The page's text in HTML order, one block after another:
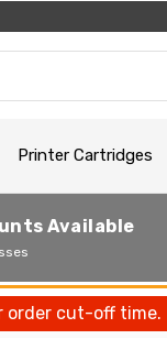
Printer Cartridges
Available
order cut-off